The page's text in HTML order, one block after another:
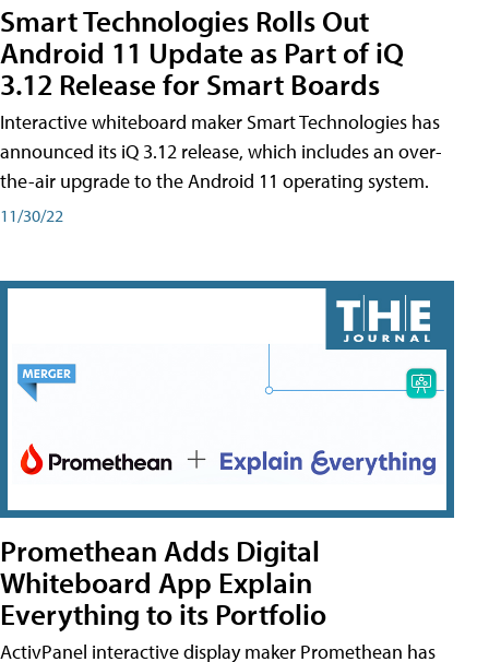
Smart Technologies Rolls Out
Android 11 Update as Part of iQ
3.12 Release for Smart Boards
Interactive whiteboard maker Smart Technologies has
announced its iQ 3.12 release, which includes an over-
the-air upgrade to the Android 11 operating system.
11/30/22
Promethean Adds Digital
Whiteboard App Explain
Everything to its Portfolio
ActivPanel interactive display maker Promethean has